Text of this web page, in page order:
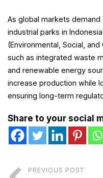
As global markets
industrial parks in
(Environmental, Social,
such as integrated waste
and renewable energy
increase production while
ensuring long-term
Share to your social
PREVIOUS POST